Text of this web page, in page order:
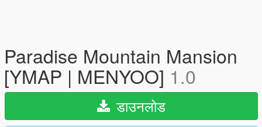
Paradise Mountain Mansion
[YMAP | MENYOO] 1.0
डाउनलोड